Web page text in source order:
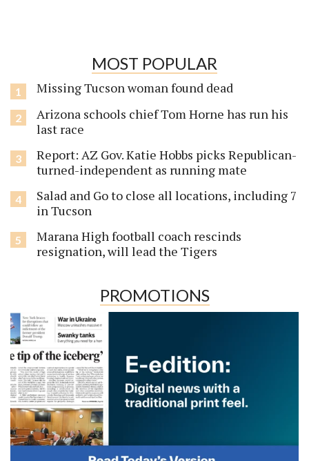
MOST POPULAR
Missing Tucson woman found dead
Arizona schools chief Tom Horne has run his
last race
Report: AZ Gov. Katie Hobbs picks Republican-
turned-independent as running mate
Salad and Go to close all locations, including 7
in Tucson
Marana High football coach rescinds
resignation, will lead the Tigers
PROMOTIONS